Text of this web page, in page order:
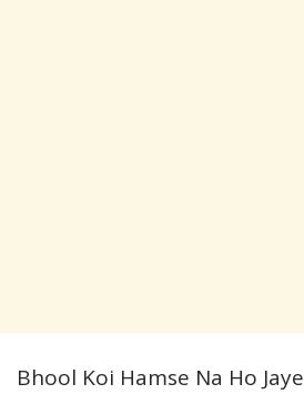
Bhool Koi Hamse Na Ho Jaye